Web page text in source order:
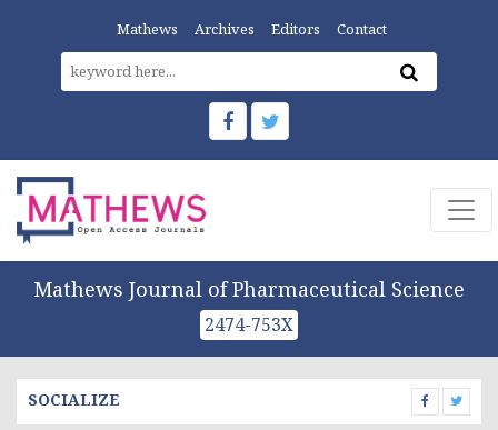
Mathews Archives Editors Contact
Mathews Journal of Pharmaceutical Science
2474-753X
SOCIALIZE